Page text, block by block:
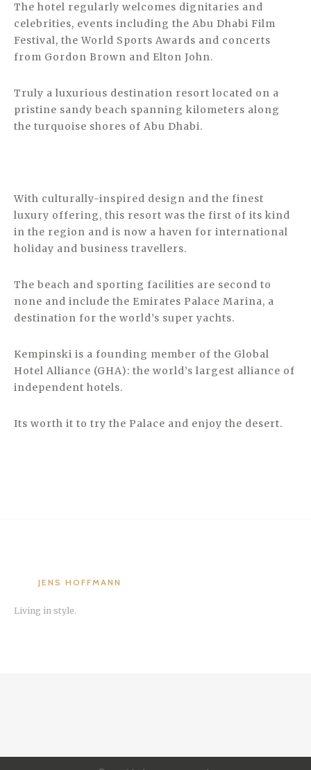
The hotel regularly welcomes dignitaries and
celebrities, events including the Abu Dhabi Film
Festival, the World Sports Awards and concerts
from Gordon Brown and Elton John.
Truly a luxurious destination resort located on a
pristine sandy beach spanning kilometers along
the turquoise shores of Abu Dhabi.
With culturally-inspired design and the finest
luxury offering, this resort was the first of its kind
in the region and is now a haven for international
holiday and business travellers.
The beach and sporting facilities are second to
none and include the Emirates Palace Marina, a
destination for the world’s super yachts.
Kempinski is a founding member of the Global
Hotel Alliance (GHA): the world’s largest alliance of
independent hotels.
Its worth it to try the Palace and enjoy the desert.
JENS HOFFMANN
Living in style.